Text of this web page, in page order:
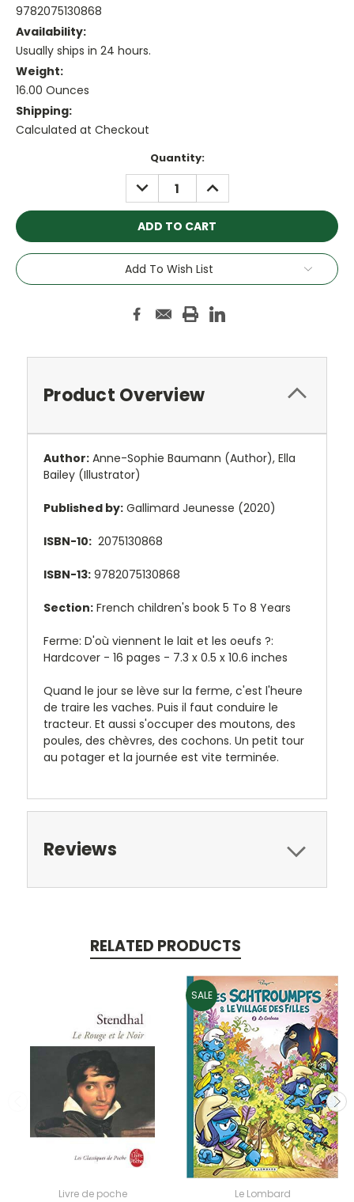
9782075130868
Availability:
Usually ships in 24 hours.
Weight:
16.00 Ounces
Shipping:
Calculated at Checkout
Quantity:
DECREASE
QUANTITY:
INCREASE
QUANTITY:
Add To Wish List
Product Overview
Author: Anne-Sophie Baumann (Author), Ella
Bailey (Illustrator)
Published by: Gallimard Jeunesse (2020)
ISBN-10: 2075130868
ISBN-13: 9782075130868
Section: French children's book 5 To 8 Years
Ferme: D'où viennent le lait et les oeufs ?:
Hardcover - 16 pages - 7.3 x 0.5 x 10.6 inches
Quand le jour se lève sur la ferme, c'est l'heure
de traire les vaches. Puis il faut conduire le
tracteur. Et aussi s'occuper des moutons, des
poules, des chèvres, des cochons. Un petit tour
au potager et la journée est vite terminée.
Reviews
RELATED PRODUCTS
Livre de poche
SALE
Le Lombard